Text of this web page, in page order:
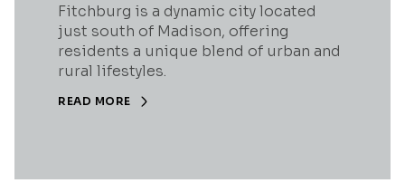
Fitchburg is a dynamic city located
just south of Madison, offering
residents a unique blend of urban and
rural lifestyles.
READ MORE